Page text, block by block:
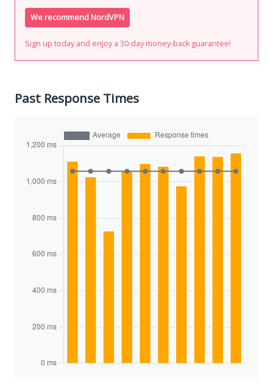
We recommend NordVPN
Sign up today and enjoy a 30-day money-back guarantee!
Past Response Times